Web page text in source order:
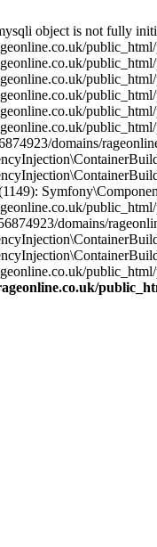
object is not fully
domains/
domains/